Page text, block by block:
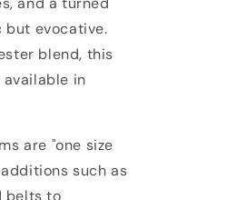
but evocative.
blend, this
in
are "one size
such as
belts to